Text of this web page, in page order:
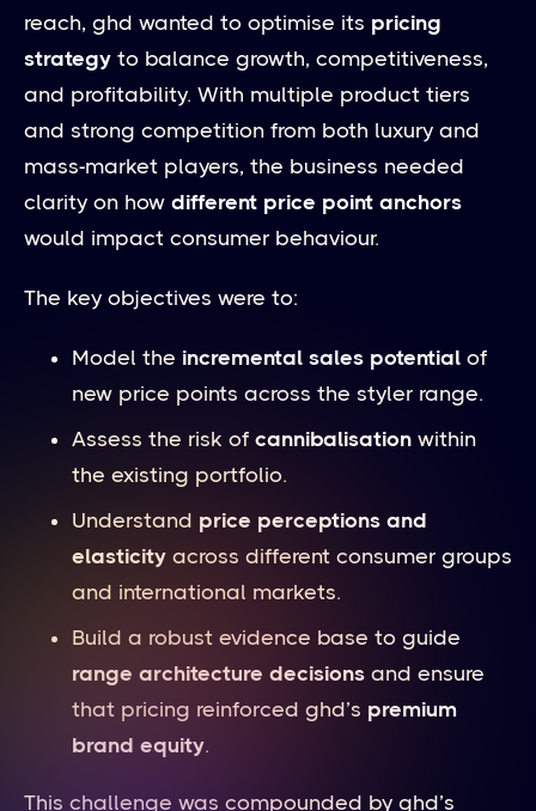
reach, ghd wanted to optimise its pricing
strategy to balance growth, competitiveness,
and profitability. With multiple product tiers
and strong competition from both luxury and
mass-market players, the business needed
clarity on how different price point anchors
would impact consumer behaviour.
The key objectives were to:
Model the incremental sales potential of
new price points across the styler range.
Assess the risk of cannibalisation within
the existing portfolio.
Understand price perceptions and
elasticity across different consumer groups
and international markets.
Build a robust evidence base to guide
range architecture decisions and ensure
that pricing reinforced ghd’s premium
brand equity.
This challenge was compounded by ghd’s